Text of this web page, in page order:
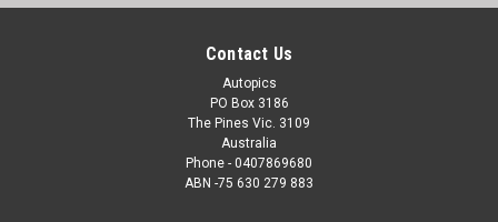
Contact Us
Autopics
PO Box 3186
The Pines Vic. 3109
Australia
Phone - 0407869680
ABN -75 630 279 883